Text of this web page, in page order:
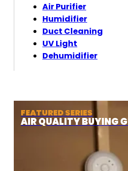
FEATURED SERIES
AIR QUALITY BUYING
Air Purifier
Humidifier
Duct Cleaning
UV Light
Dehumidifier